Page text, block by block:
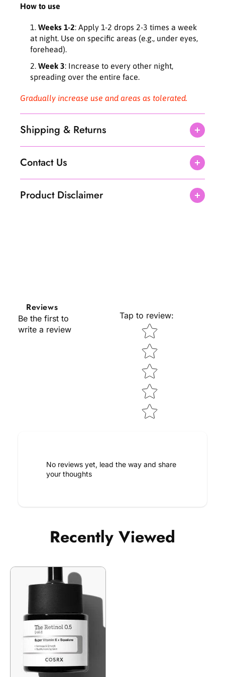
How to use
Weeks 1-2: Apply 1-2 drops 2-3 times a week
at night. Use on specific areas (e.g., under eyes,
forehead).
Week 3: Increase to every other night,
spreading over the entire face.
Gradually increase use and areas as tolerated.
Shipping & Returns
Contact Us
Product Disclaimer
Reviews
Be the first to
write a review
Tap to review:
Star rating
No reviews yet, lead the way and share
your thoughts
Recently Viewed